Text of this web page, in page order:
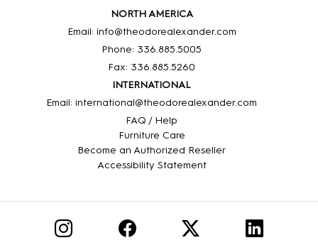
NORTH AMERICA
Email: info@theodorealexander.com
Phone: 336.885.5005
Fax: 336.885.5260
INTERNATIONAL
Email: international@theodorealexander.com
FAQ / Help
Furniture Care
Become an Authorized Reseller
Accessibility Statement